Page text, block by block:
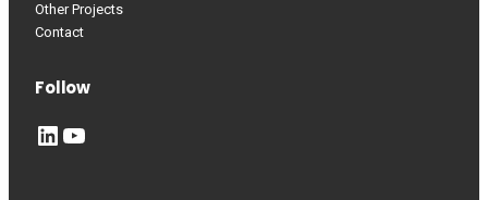
Other Projects
Contact
Follow
LinkedIn YouTube